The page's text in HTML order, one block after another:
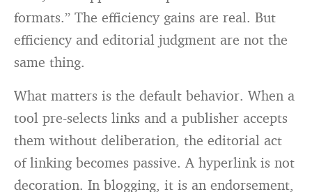
formats.” The efficiency gains are real. But
efficiency and editorial judgment are not the
same thing.
What matters is the default behavior. When a
tool pre-selects links and a publisher accepts
them without deliberation, the editorial act
of linking becomes passive. A hyperlink is not
decoration. In blogging, it is an endorsement,